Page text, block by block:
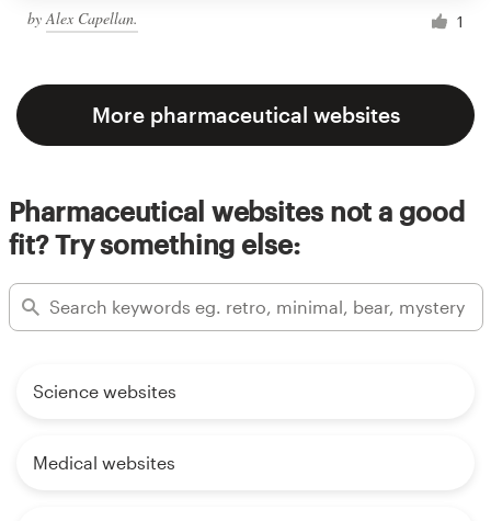
byAlex Capellan. 1
More pharmaceutical websites
Pharmaceutical websites not a good
fit? Try something else:
Science websites
Medical websites